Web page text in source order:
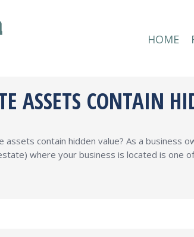
HOME
ASSETS CONTAIN
contain hidden value? As a
where your business is located is one